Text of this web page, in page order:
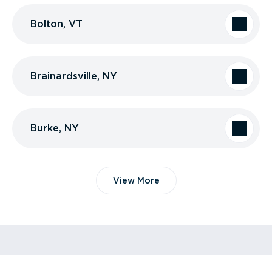
Bolton, VT
Brainardsville, NY
Burke, NY
View More